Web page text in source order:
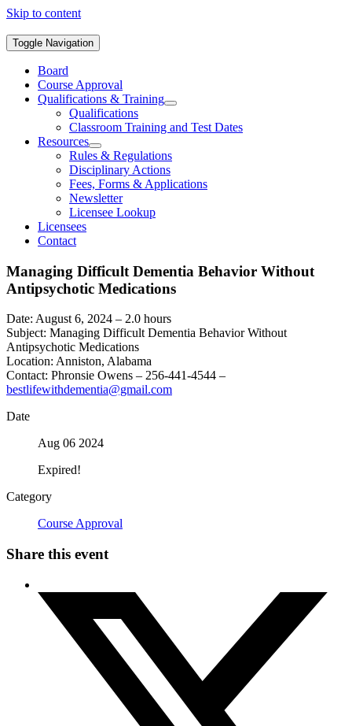
Skip to content
Toggle Navigation
Board
Course Approval
Qualifications & Training
Qualifications
Classroom Training and Test Dates
Resources
Rules & Regulations
Disciplinary Actions
Fees, Forms & Applications
Newsletter
Licensee Lookup
Licensees
Contact
Managing Difficult Dementia Behavior Without
Antipsychotic Medications
Date: August 6, 2024 – 2.0 hours
Subject: Managing Difficult Dementia Behavior Without
Antipsychotic Medications
Location: Anniston, Alabama
Contact: Phronsie Owens – 256-441-4544 –
bestlifewithdementia@gmail.com
Date
Aug 06 2024
Expired!
Category
Course Approval
Share this event